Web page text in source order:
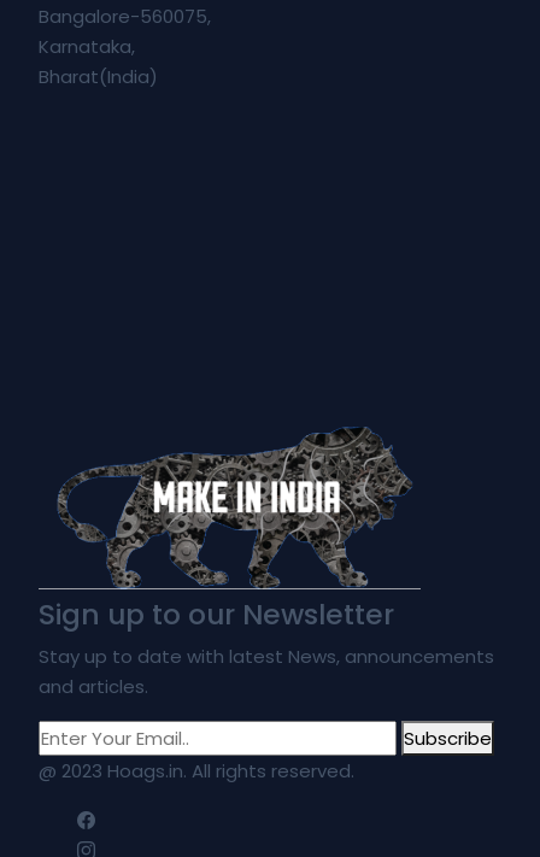
Bangalore-560075,
Karnataka,
Bharat(India)
Sign up to our Newsletter
Stay up to date with latest News, announcements
and articles.
Subscribe
@ 2023 Hoags.in. All rights reserved.